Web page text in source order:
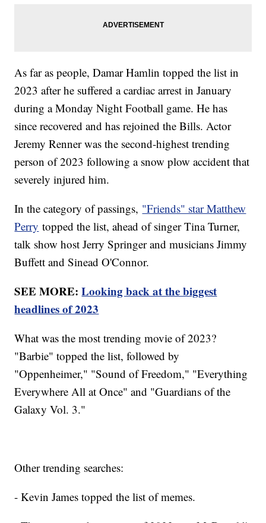
As far as people, Damar Hamlin topped the list in
2023 after he suffered a cardiac arrest in January
during a Monday Night Football game. He has
since recovered and has rejoined the Bills. Actor
Jeremy Renner was the second-highest trending
person of 2023 following a snow plow accident that
severely injured him.
In the category of passings, "Friends" star Matthew
Perry topped the list, ahead of singer Tina Turner,
talk show host Jerry Springer and musicians Jimmy
Buffett and Sinead O'Connor.
SEE MORE:Looking back at the biggest
headlines of 2023
What was the most trending movie of 2023?
"Barbie" topped the list, followed by
"Oppenheimer," "Sound of Freedom," "Everything
Everywhere All at Once" and "Guardians of the
Galaxy Vol. 3."
Other trending searches:
- Kevin James topped the list of memes.